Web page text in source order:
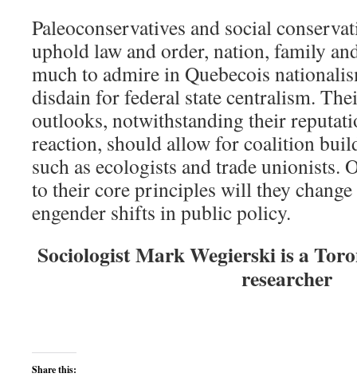
Paleoconservatives and social
uphold law and order, nation, family
much to admire in Quebecois
disdain for federal state centralism.
outlooks, notwithstanding their
reaction, should allow for coalition
such as ecologists and trade unionists.
to their core principles will they
engender shifts in public policy.
Sociologist Mark Wegierski is a
researcher
Share this: